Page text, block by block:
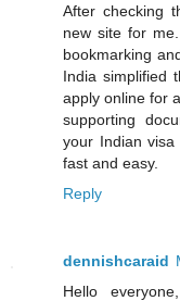
After checking
new site for
bookmarking
India simplified
apply online for
supporting
your Indian
fast and easy.
Reply
dennishcaraid
Hello